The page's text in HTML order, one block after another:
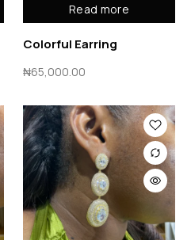
Read more
Colorful Earring
₦65,000.00